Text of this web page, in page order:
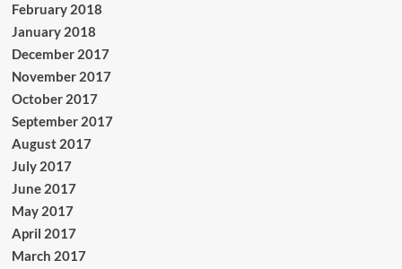
February 2018
January 2018
December 2017
November 2017
October 2017
September 2017
August 2017
July 2017
June 2017
May 2017
April 2017
March 2017